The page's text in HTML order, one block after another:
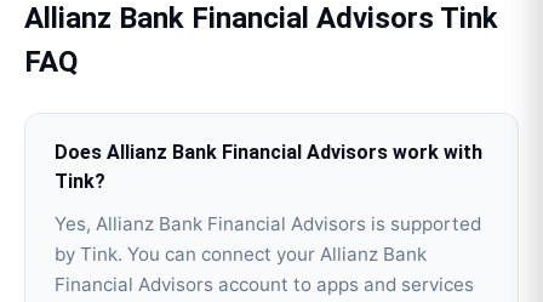
Allianz Bank Financial Advisors Tink
FAQ
Does Allianz Bank Financial Advisors work with
Tink?
Yes, Allianz Bank Financial Advisors is supported
by Tink. You can connect your Allianz Bank
Financial Advisors account to apps and services